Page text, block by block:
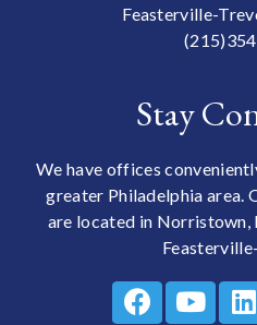
Feasterville-
Stay
We have offices
greater Philadelphia area.
are located in Norristown,